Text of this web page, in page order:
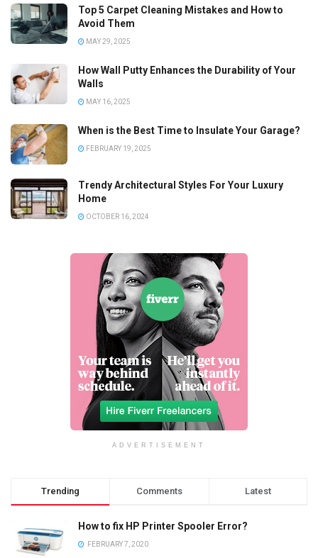
Top 5 Carpet Cleaning Mistakes and How to
Avoid Them
MAY 29, 2025
How Wall Putty Enhances the Durability of Your
Walls
MAY 16, 2025
When is the Best Time to Insulate Your Garage?
FEBRUARY 19, 2025
Trendy Architectural Styles For Your Luxury
Home
OCTOBER 16, 2024
ADVERTISEMENT
Trending Comments Latest
How to fix HP Printer Spooler Error?
FEBRUARY 7, 2020